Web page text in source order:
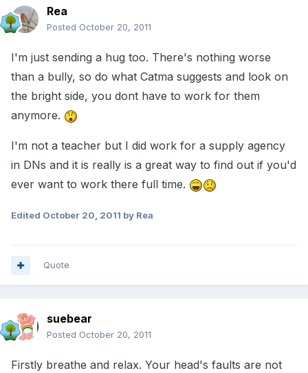
Rea
Posted October 20, 2011
I'm just sending a hug too. There's nothing worse
than a bully, so do what Catma suggests and look on
the bright side, you dont have to work for them
anymore.
I'm not a teacher but I did work for a supply agency
in DNs and it is really is a great way to find out if you'd
ever want to work there full time.
Edited October 20, 2011 by Rea
Quote
suebear
Posted October 20, 2011
Firstly breathe and relax. Your head's faults are not